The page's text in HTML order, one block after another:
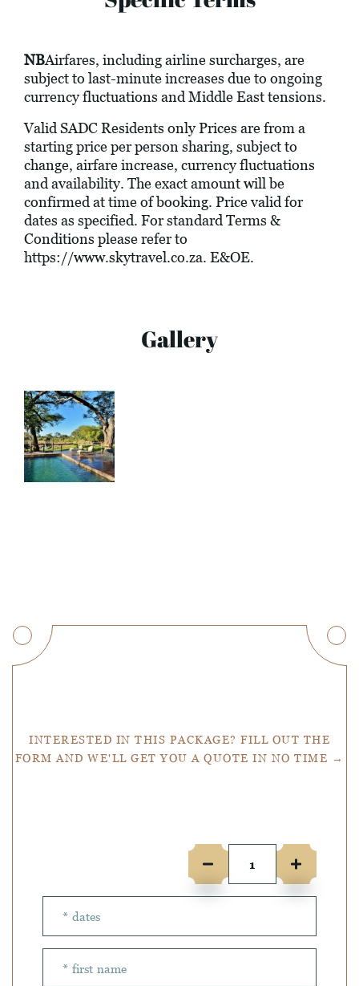
NBAirfares, including airline surcharges, are
subject to last-minute increases due to ongoing
currency fluctuations and Middle East tensions.
Valid SADC Residents only Prices are from a
starting price per person sharing, subject to
change, airfare increase, currency fluctuations
and availability. The exact amount will be
confirmed at time of booking. Price valid for
dates as specified. For standard Terms &
Conditions please refer to
https://www.skytravel.co.za. E&OE.
Gallery
INTERESTED IN THIS PACKAGE? FILL OUT THE
FORM AND WE'LL GET YOU A QUOTE IN NO TIME →